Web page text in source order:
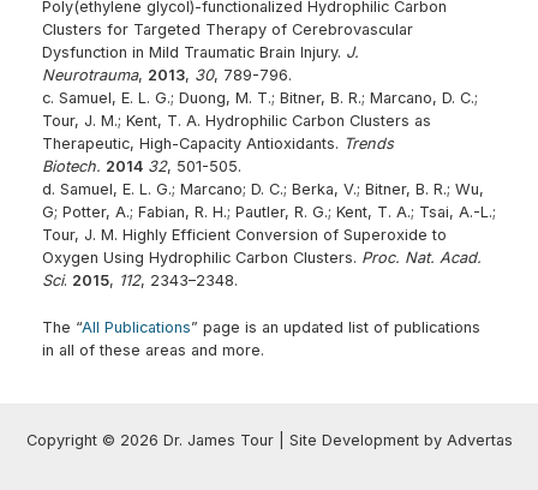
Poly(ethylene glycol)-functionalized Hydrophilic Carbon
Clusters for Targeted Therapy of Cerebrovascular
Dysfunction in Mild Traumatic Brain Injury. J.
Neurotrauma, 2013, 30, 789-796.
c. Samuel, E. L. G.; Duong, M. T.; Bitner, B. R.; Marcano, D. C.;
Tour, J. M.; Kent, T. A. Hydrophilic Carbon Clusters as
Therapeutic, High-Capacity Antioxidants. Trends
Biotech. 2014 32, 501-505.
d. Samuel, E. L. G.; Marcano; D. C.; Berka, V.; Bitner, B. R.; Wu,
G; Potter, A.; Fabian, R. H.; Pautler, R. G.; Kent, T. A.; Tsai, A.-L.;
Tour, J. M. Highly Efficient Conversion of Superoxide to
Oxygen Using Hydrophilic Carbon Clusters. Proc. Nat. Acad.
Sci. 2015, 112, 2343–2348.
The “All Publications” page is an updated list of publications
in all of these areas and more.
Copyright © 2026 Dr. James Tour | Site Development by Advertas